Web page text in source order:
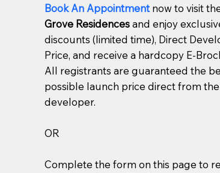
Book An Appointmentnow to visit
Grove Residencesand enjoy
discounts (limited time), Direct
Price, and receive a hardcopy E-
All registrants are guaranteed the
possible launch price direct from the
developer.
OR
Complete the form on this page to